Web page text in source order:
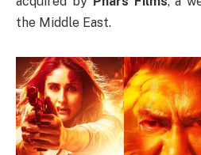
the Middle East.